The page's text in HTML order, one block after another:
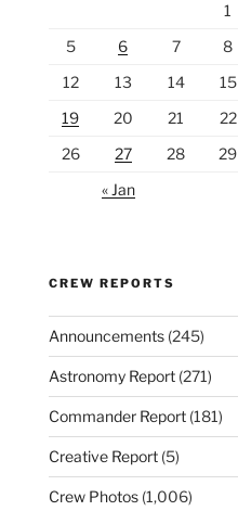
1
5
6 7 8
12
13 14 15
19
20 21 22
26
27 28
29
« Jan
CREW REPORTS
Announcements(245)
Astronomy Report(271)
Commander Report(181)
Creative Report(5)
Crew Photos(1,006)